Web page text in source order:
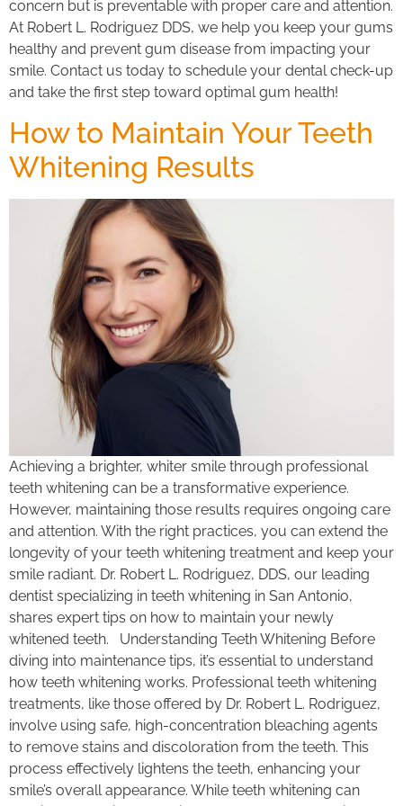
concern but is preventable with proper care and attention.
At Robert L. Rodriguez DDS, we help you keep your gums
healthy and prevent gum disease from impacting your
smile. Contact us today to schedule your dental check-up
and take the first step toward optimal gum health!
How to Maintain Your Teeth
Whitening Results
Achieving a brighter, whiter smile through professional
teeth whitening can be a transformative experience.
However, maintaining those results requires ongoing care
and attention. With the right practices, you can extend the
longevity of your teeth whitening treatment and keep your
smile radiant. Dr. Robert L. Rodriguez, DDS, our leading
dentist specializing in teeth whitening in San Antonio,
shares expert tips on how to maintain your newly
whitened teeth. Understanding Teeth Whitening Before
diving into maintenance tips, it’s essential to understand
how teeth whitening works. Professional teeth whitening
treatments, like those offered by Dr. Robert L. Rodriguez,
involve using safe, high-concentration bleaching agents
to remove stains and discoloration from the teeth. This
process effectively lightens the teeth, enhancing your
smile’s overall appearance. While teeth whitening can